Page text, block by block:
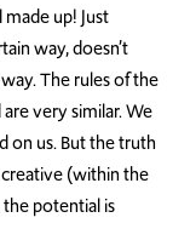
up! Just
way, doesn’t
The rules of the
very similar. We
on us. But the truth
(within the
potential is